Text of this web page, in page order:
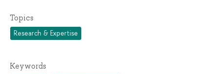
Topics
Research & Expertise
Keywords